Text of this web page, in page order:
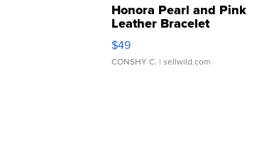
Honora Pearl and Pink
Leather Bracelet
Adjustable Buckle Clo...
$49
CONSHY C. | sellwild.com